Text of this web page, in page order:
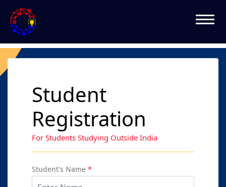
Student
Registration
For Students Studying Outside India
Student's Name *